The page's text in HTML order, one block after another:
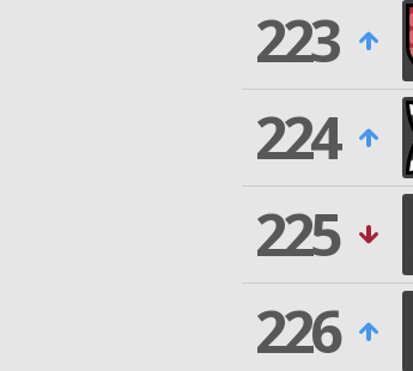
223
224
225
226